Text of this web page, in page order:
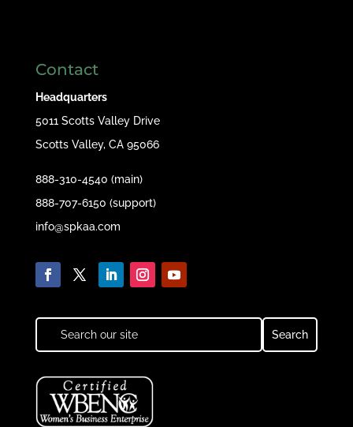
Contact
Headquarters
5011 Scotts Valley Drive
Scotts Valley, CA 95066
888-310-4540 (main)
888-707-6150 (support)
info@spkaa.com